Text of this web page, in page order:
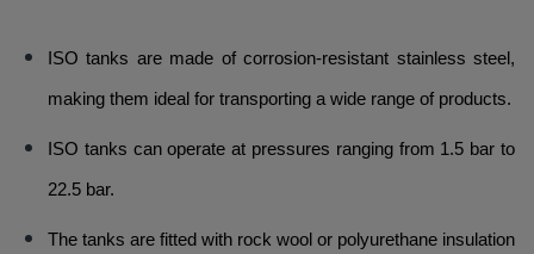
ISO tanks are made of corrosion-resistant stainless steel,
making them ideal for transporting a wide range of products.
ISO tanks can operate at pressures ranging from 1.5 bar to
22.5 bar.
The tanks are fitted with rock wool or polyurethane insulation